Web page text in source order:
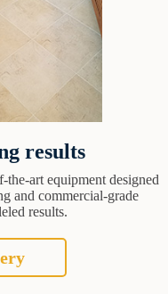
results
the-art equipment designed
and commercial-grade
results.